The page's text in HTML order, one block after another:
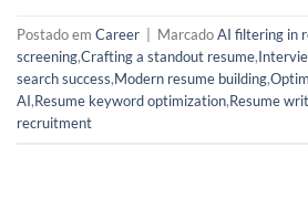
Postado em Career MarcadoAI filtering in
screening,Crafting a standout resume,
search success,Modern resume building,
AI,Resume keyword optimization,Resume
recruitment